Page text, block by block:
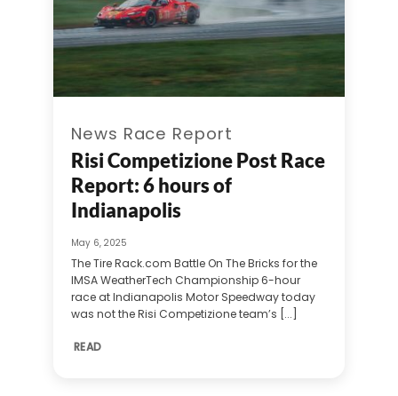
News Race Report
Risi Competizione Post Race
Report: 6 hours of
Indianapolis
May 6, 2025
The Tire Rack.com Battle On The Bricks for the
IMSA WeatherTech Championship 6-hour
race at Indianapolis Motor Speedway today
was not the Risi Competizione team’s [...]
READ